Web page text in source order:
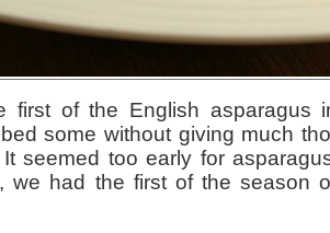
first of the English asparagus
some without giving much
seemed too early for
we had the first of the season